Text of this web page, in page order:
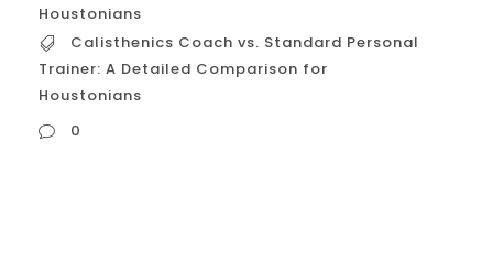
Houstonians
Calisthenics Coach vs. Standard Personal
Trainer: A Detailed Comparison for
Houstonians
0